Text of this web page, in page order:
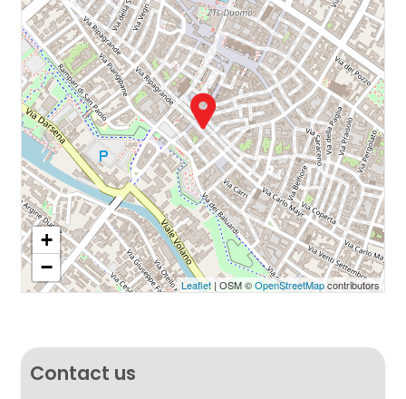
+
−
Leaflet| OSM ©OpenStreetMapcontributors
Contact us